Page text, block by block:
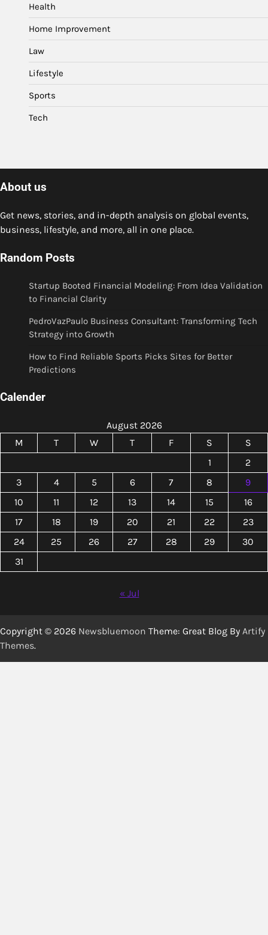
Health
Home Improvement
Law
Lifestyle
Sports
Tech
About us
Get news, stories, and in-depth analysis on global events,
business, lifestyle, and more, all in one place.
Random Posts
Startup Booted Financial Modeling: From Idea Validation
to Financial Clarity
PedroVazPaulo Business Consultant: Transforming Tech
Strategy into Growth
How to Find Reliable Sports Picks Sites for Better
Predictions
Calender
August 2026
M
T W T F S
S
1
2
3
4 5 6 7 8
9
10
11 12 13 14 15
16
17
18 19 20 21 22
23
24
25 26 27 28 29
30
31
« Jul
Copyright © 2026 Newsbluemoon Theme: Great Blog By Artify
Themes.